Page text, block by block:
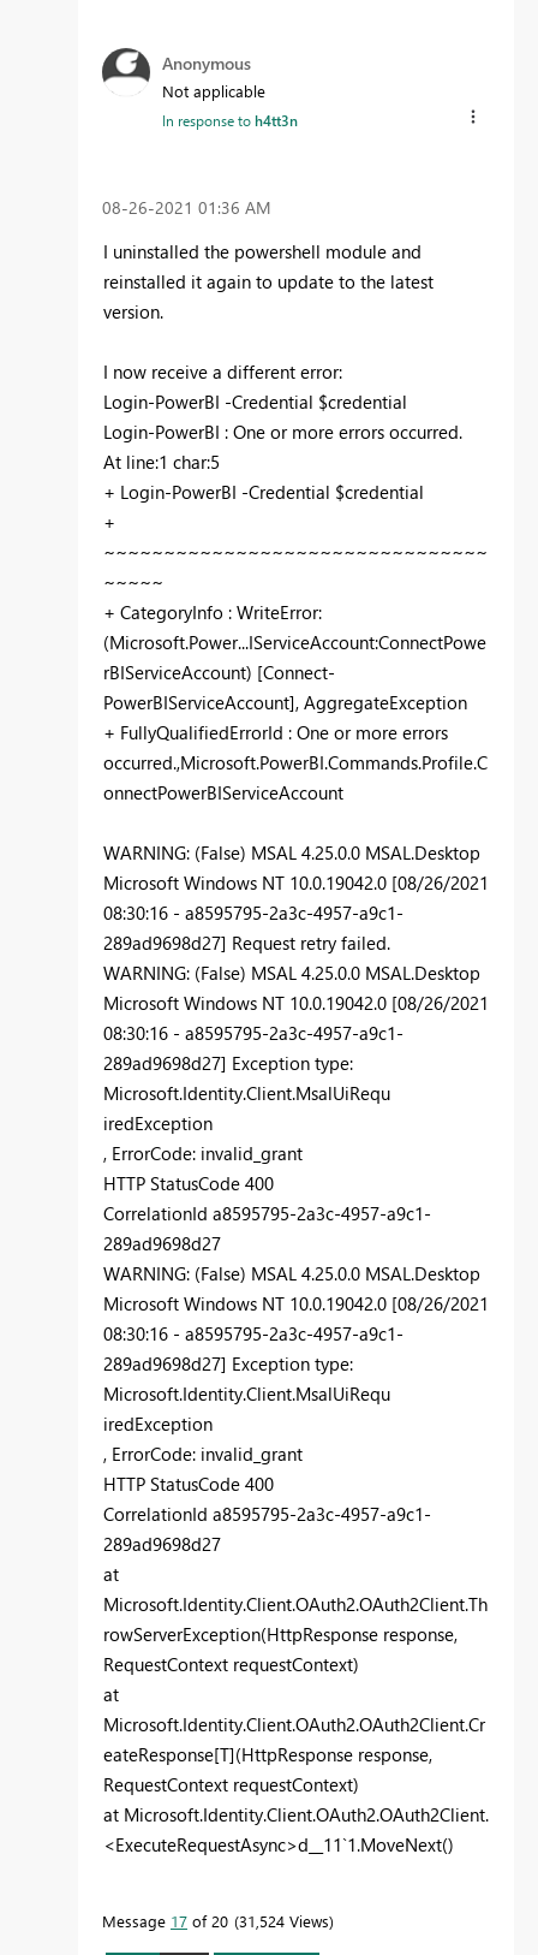
Anonymous
Not applicable
In response toh4tt3n
‎08-26-2021 01:36 AM
I uninstalled the powershell module and
reinstalled it again to update to the latest
version.
I now receive a different error:
Login-PowerBI -Credential $credential
Login-PowerBI : One or more errors occurred.
At line:1 char:5
+ Login-PowerBI -Credential $credential
+
~~~~~~~~~~~~~~~~~~~~~~~~~~~~~~~~
~~~~~
+ CategoryInfo : WriteError:
(Microsoft.Power...IServiceAccount:ConnectPowe
rBIServiceAccount) [Connect-
PowerBIServiceAccount], AggregateException
+ FullyQualifiedErrorId : One or more errors
occurred.,Microsoft.PowerBI.Commands.Profile.C
onnectPowerBIServiceAccount
WARNING: (False) MSAL 4.25.0.0 MSAL.Desktop
Microsoft Windows NT 10.0.19042.0 [08/26/2021
08:30:16 - a8595795-2a3c-4957-a9c1-
289ad9698d27] Request retry failed.
WARNING: (False) MSAL 4.25.0.0 MSAL.Desktop
Microsoft Windows NT 10.0.19042.0 [08/26/2021
08:30:16 - a8595795-2a3c-4957-a9c1-
289ad9698d27] Exception type:
Microsoft.Identity.Client.MsalUiRequ
iredException
, ErrorCode: invalid_grant
HTTP StatusCode 400
CorrelationId a8595795-2a3c-4957-a9c1-
289ad9698d27
WARNING: (False) MSAL 4.25.0.0 MSAL.Desktop
Microsoft Windows NT 10.0.19042.0 [08/26/2021
08:30:16 - a8595795-2a3c-4957-a9c1-
289ad9698d27] Exception type:
Microsoft.Identity.Client.MsalUiRequ
iredException
, ErrorCode: invalid_grant
HTTP StatusCode 400
CorrelationId a8595795-2a3c-4957-a9c1-
289ad9698d27
at
Microsoft.Identity.Client.OAuth2.OAuth2Client.Th
rowServerException(HttpResponse response,
RequestContext requestContext)
at
Microsoft.Identity.Client.OAuth2.OAuth2Client.Cr
eateResponse[T](HttpResponse response,
RequestContext requestContext)
at Microsoft.Identity.Client.OAuth2.OAuth2Client.
<ExecuteRequestAsync>d__11`1.MoveNext()
Message 17 of 20 31,524 Views